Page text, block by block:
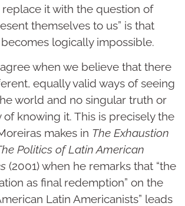
it with the question of
themselves to us” is that
logically impossible.
when we believe that there
equally valid ways of seeing
world and no singular truth or
knowing it. This is precisely the
makes in The Exhaustion
Politics of Latin American
(2001) when he remarks that “the
as final redemption” on the
Latin Americanists” leads